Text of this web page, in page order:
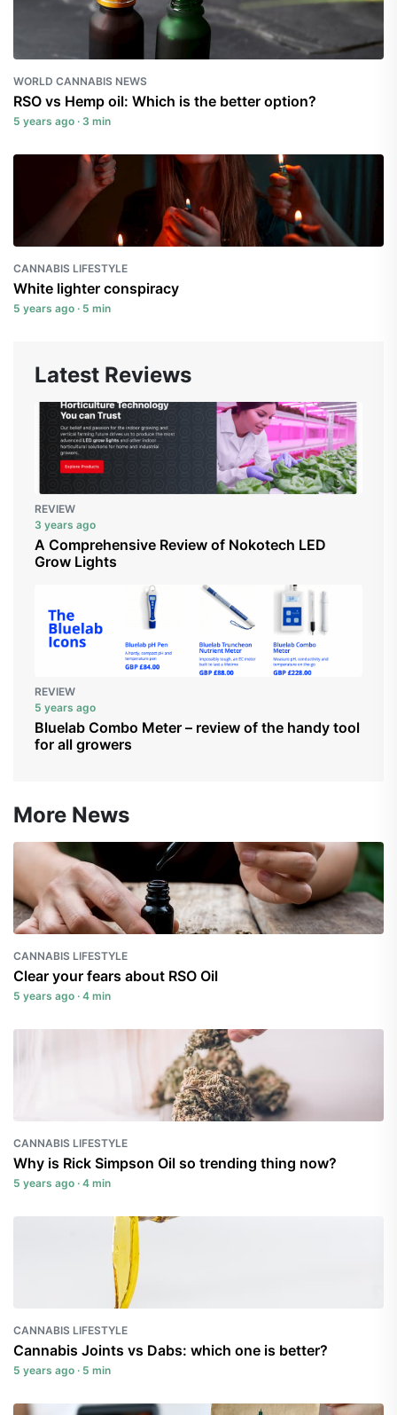
WORLD CANNABIS NEWS
RSO vs Hemp oil: Which is the better option?
5 years ago · 3 min
CANNABIS LIFESTYLE
White lighter conspiracy
5 years ago · 5 min
Latest Reviews
REVIEW
3 years ago
A Comprehensive Review of Nokotech LED
Grow Lights
REVIEW
5 years ago
Bluelab Combo Meter – review of the handy tool
for all growers
More News
CANNABIS LIFESTYLE
Clear your fears about RSO Oil
5 years ago · 4 min
CANNABIS LIFESTYLE
Why is Rick Simpson Oil so trending thing now?
5 years ago · 4 min
CANNABIS LIFESTYLE
Cannabis Joints vs Dabs: which one is better?
5 years ago · 5 min